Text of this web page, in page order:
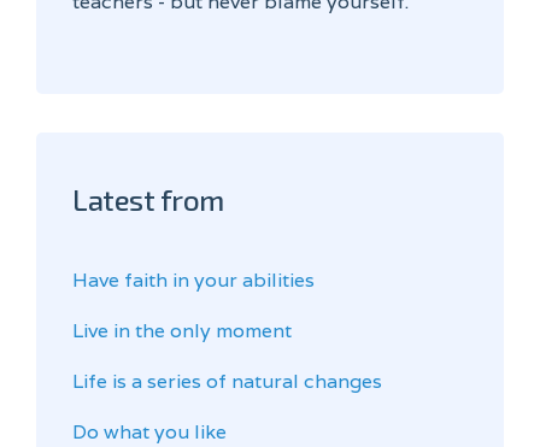
Latest from
Have faith in your abilities
Live in the only moment
Life is a series of natural changes
Do what you like